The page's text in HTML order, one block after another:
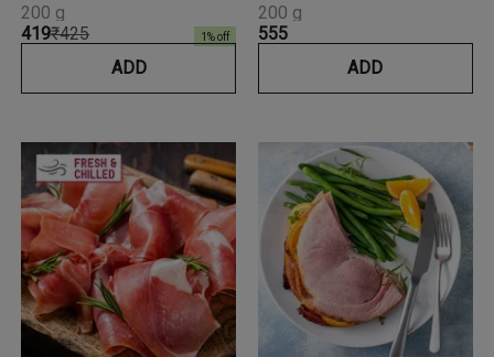
₹419₹425 1 % off
200 g
ADD
₹555
200 g
ADD